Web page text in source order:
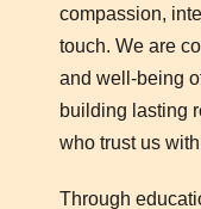
compassion,
touch. We are
and well-being
building lasting
who trust us
Through